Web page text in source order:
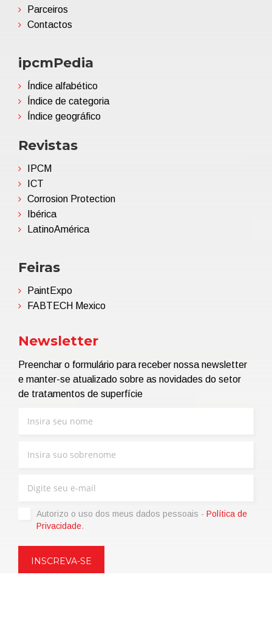
Parceiros
Contactos
ipcmPedia
Índice alfabético
Índice de categoria
Índice geográfico
Revistas
IPCM
ICT
Corrosion Protection
Ibérica
LatinoAmérica
Feiras
PaintExpo
FABTECH Mexico
Newsletter
Preenchar o formulário para receber nossa newsletter
e manter-se atualizado sobre as novidades do setor
de tratamentos de superfície
Autorizo ​​o uso dos meus dados pessoais - Política de
Privacidade.